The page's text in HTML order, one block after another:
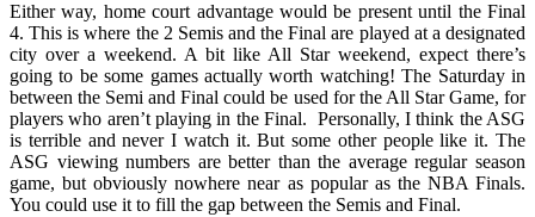
Either way, home court advantage would be present until the Final
4. This is where the 2 Semis and the Final are played at a designated
city over a weekend. A bit like All Star weekend, expect there’s
going to be some games actually worth watching! The Saturday in
between the Semi and Final could be used for the All Star Game, for
players who aren’t playing in the Final. Personally, I think the ASG
is terrible and never I watch it. But some other people like it. The
ASG viewing numbers are better than the average regular season
game, but obviously nowhere near as popular as the NBA Finals.
You could use it to fill the gap between the Semis and Final.